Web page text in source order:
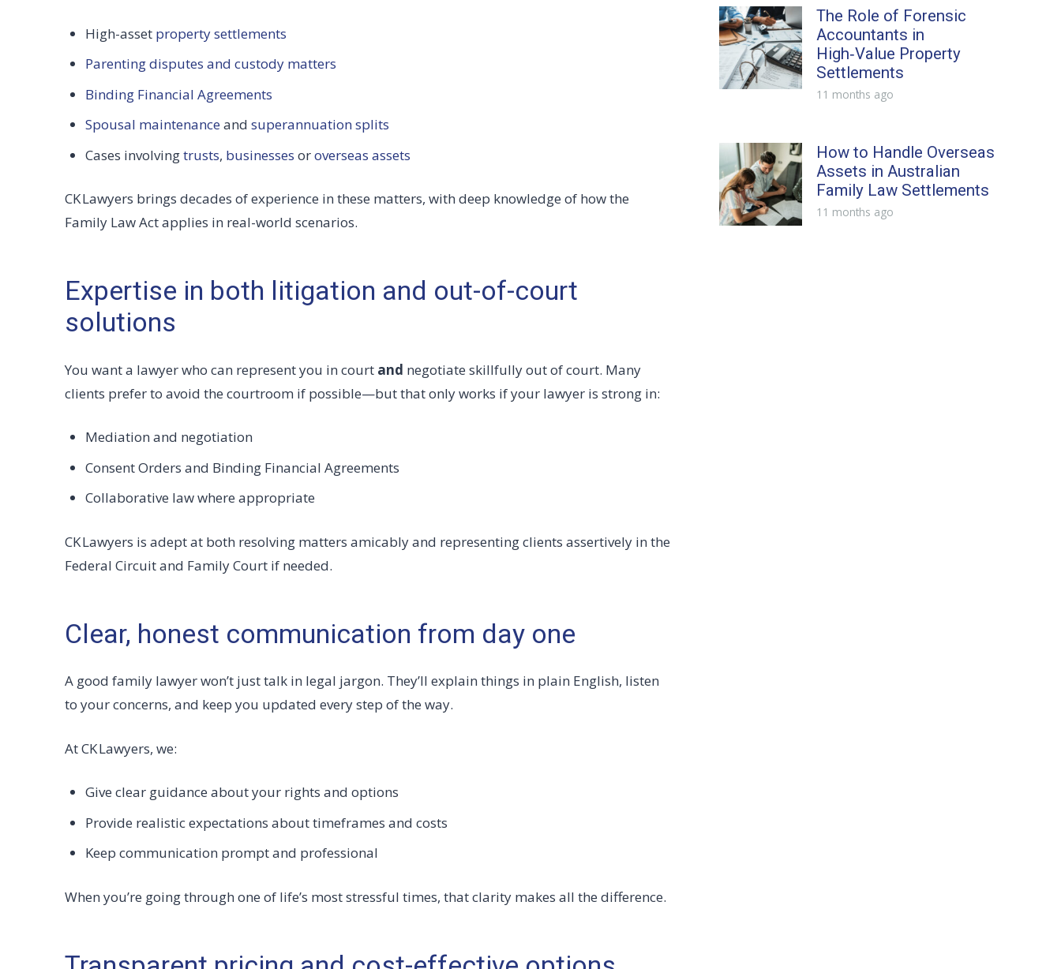
High-asset property settlements
Parenting disputes and custody matters
Binding Financial Agreements
Spousal maintenance and superannuation splits
Cases involvingtrusts, businesses oroverseas assets
CK Lawyers brings decades of experience in these matters, with deep knowledge of how the
Family Law Act applies in real-world scenarios.
Expertise in both litigation and out-of-court
solutions
You want a lawyer who can represent you in court and negotiate skillfully out of court. Many
clients prefer to avoid the courtroom if possible—but that only works if your lawyer is strong in:
Mediation and negotiation
Consent Orders and Binding Financial Agreements
Collaborative law where appropriate
CK Lawyers is adept at both resolving matters amicably and representing clients assertively in the
Federal Circuit and Family Court if needed.
Clear, honest communication from day one
A good family lawyer won’t just talk in legal jargon. They’ll explain things in plain English, listen
to your concerns, and keep you updated every step of the way.
At CK Lawyers, we:
Give clear guidance about your rights and options
Provide realistic expectations about timeframes and costs
Keep communication prompt and professional
When you’re going through one of life’s most stressful times, that clarity makes all the difference.
The Role of Forensic
Accountants in
High‑Value Property
Settlements
11 months ago
How to Handle Overseas
Assets in Australian
Family Law Settlements
11 months ago